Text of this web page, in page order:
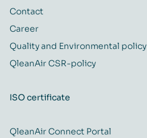
Contact
Career
Quality and Environmental policy
QleanAir CSR-policy
ISO certificate
QleanAir Connect Portal